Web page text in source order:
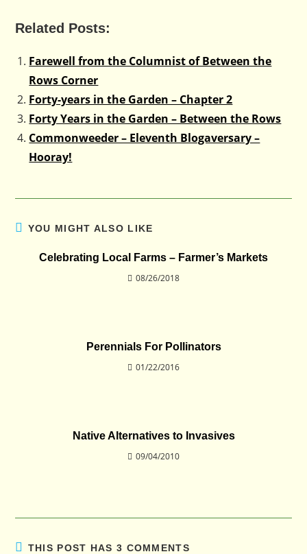
Related Posts:
Farewell from the Columnist of Between the
Rows Corner
Forty-years in the Garden – Chapter 2
Forty Years in the Garden – Between the Rows
Commonweeder – Eleventh Blogaversary –
Hooray!
YOU MIGHT ALSO LIKE
Celebrating Local Farms – Farmer’s Markets
08/26/2018
Perennials For Pollinators
01/22/2016
Native Alternatives to Invasives
09/04/2010
THIS POST HAS 3 COMMENTS